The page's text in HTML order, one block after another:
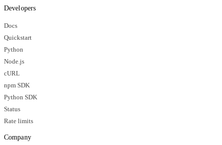
Developers
Docs
Quickstart
Python
Node.js
cURL
npm SDK
Python SDK
Status
Rate limits
Company